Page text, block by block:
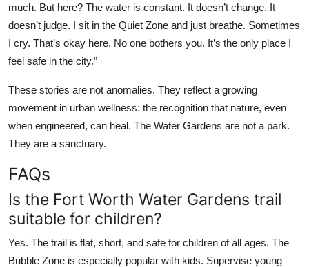
much. But here? The water is constant. It doesn’t change. It
doesn’t judge. I sit in the Quiet Zone and just breathe. Sometimes
I cry. That’s okay here. No one bothers you. It’s the only place I
feel safe in the city.”
These stories are not anomalies. They reflect a growing
movement in urban wellness: the recognition that nature, even
when engineered, can heal. The Water Gardens are not a park.
They are a sanctuary.
FAQs
Is the Fort Worth Water Gardens trail
suitable for children?
Yes. The trail is flat, short, and safe for children of all ages. The
Bubble Zone is especially popular with kids. Supervise young